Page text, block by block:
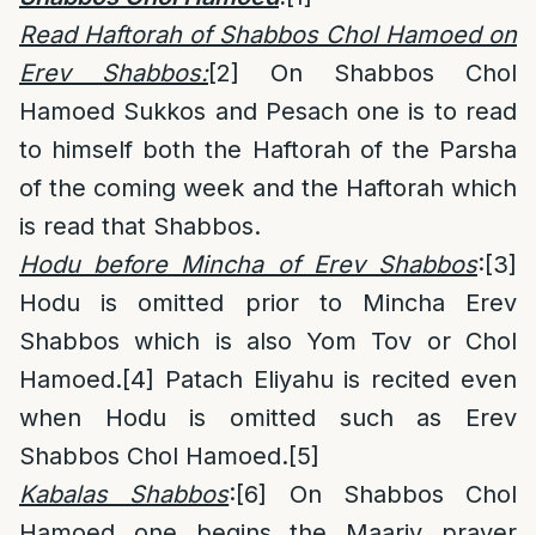
Read Haftorah of Shabbos Chol Hamoed on
Erev Shabbos:[2]
On Shabbos Chol
Hamoed Sukkos and Pesach one is to read
to himself both the Haftorah of the Parsha
of the coming week and the Haftorah which
is read that Shabbos.
Hodu before Mincha of Erev Shabbos:[3]
Hodu is omitted prior to Mincha Erev
Shabbos which is also Yom Tov or Chol
Hamoed.[4]
Patach Eliyahu is recited even
when Hodu is omitted such as Erev
Shabbos Chol Hamoed.[5]
Kabalas Shabbos:[6]
On Shabbos Chol